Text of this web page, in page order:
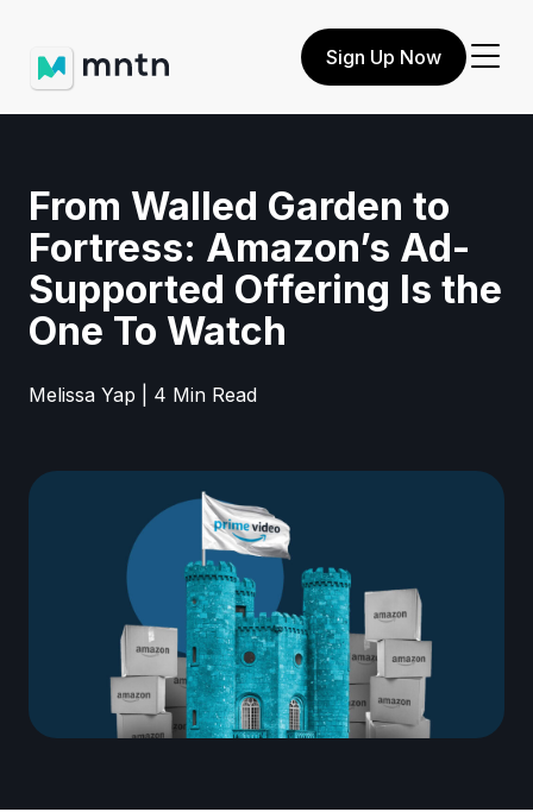
Sign Up Now
From Walled Garden to
Fortress: Amazon’s Ad-
Supported Offering Is the
One To Watch
Melissa Yap | 4 Min Read